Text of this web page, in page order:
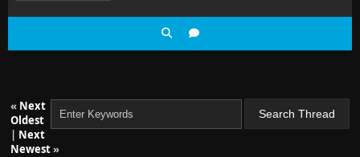
« Next
Oldest
| Next
Newest»